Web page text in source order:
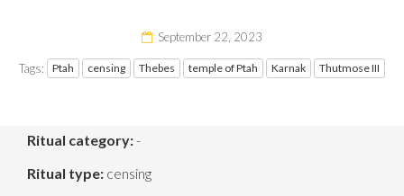
September 22, 2023
Tags: Ptah censing Thebes temple of Ptah Karnak Thutmose III
Ritual category:-
Ritual type: censing